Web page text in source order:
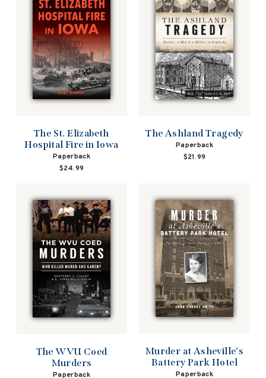
The St. Elizabeth
Hospital Fire in Iowa
Paperback
$24.99
The Ashland Tragedy
Paperback
$21.99
The WVU Coed
Murders
Paperback
Murder at Asheville's
Battery Park Hotel
Paperback